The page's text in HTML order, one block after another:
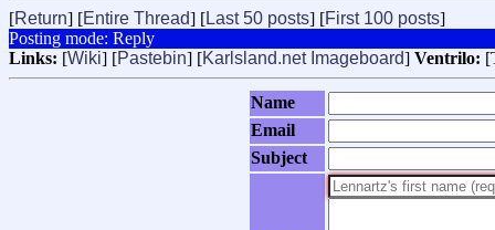
[Return] [Entire Thread] [Last 50 posts] [First 100 posts]
Posting mode: Reply
Links: [Wiki] [Pastebin] [Karlsland.net Imageboard] Ventrilo:
Name
Email
Subject